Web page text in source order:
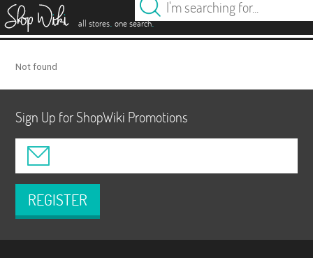
all stores. one search.
Not found
Sign Up for ShopWiki Promotions
REGISTER